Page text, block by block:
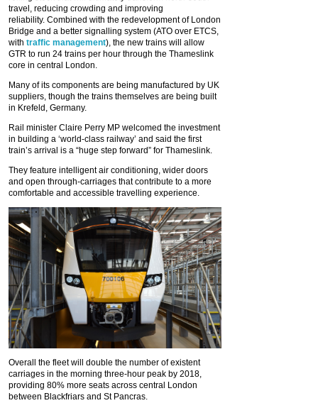
travel, reducing crowding and improving
reliability. Combined with the redevelopment of London
Bridge and a better signalling system (ATO over ETCS,
with traffic management), the new trains will allow
GTR to run 24 trains per hour through the Thameslink
core in central London.
Many of its components are being manufactured by UK
suppliers, though the trains themselves are being built
in Krefeld, Germany.
Rail minister Claire Perry MP welcomed the investment
in building a ‘world-class railway’ and said the first
train’s arrival is a “huge step forward” for Thameslink.
They feature intelligent air conditioning, wider doors
and open through-carriages that contribute to a more
comfortable and accessible travelling experience.
Overall the fleet will double the number of existent
carriages in the morning three-hour peak by 2018,
providing 80% more seats across central London
between Blackfriars and St Pancras.